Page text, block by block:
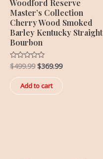
Woodford Reserve
Master’s Collection
Cherry Wood Smoked
Barley Kentucky Straight
Bourbon
Rated
0
out
of
5
$499.99 $369.99
Add to cart